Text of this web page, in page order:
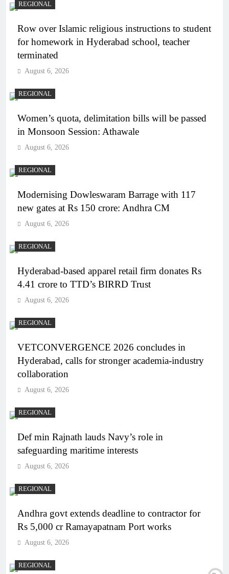
REGIONAL
Row over Islamic religious instructions to student
for homework in Hyderabad school, teacher
terminated
August 6, 2026
REGIONAL
Women’s quota, delimitation bills will be passed
in Monsoon Session: Athawale
August 6, 2026
REGIONAL
Modernising Dowleswaram Barrage with 117
new gates at Rs 150 crore: Andhra CM
August 6, 2026
REGIONAL
Hyderabad-based apparel retail firm donates Rs
4.41 crore to TTD’s BIRRD Trust
August 6, 2026
REGIONAL
VETCONVERGENCE 2026 concludes in
Hyderabad, calls for stronger academia-industry
collaboration
August 6, 2026
REGIONAL
Def min Rajnath lauds Navy’s role in
safeguarding maritime interests
August 6, 2026
REGIONAL
Andhra govt extends deadline to contractor for
Rs 5,000 cr Ramayapatnam Port works
August 6, 2026
REGIONAL